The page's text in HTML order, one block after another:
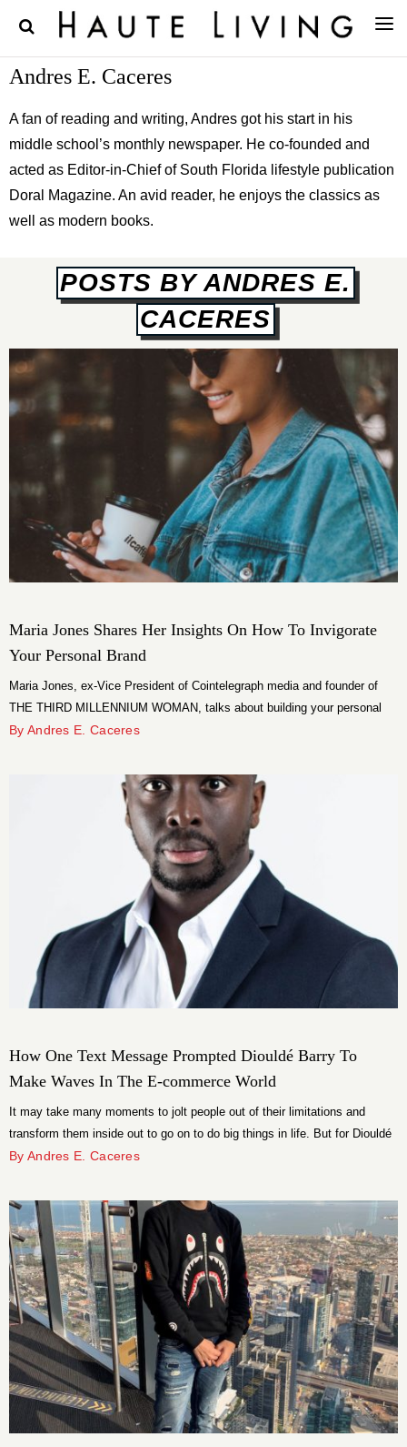
Andres E. Caceres
A fan of reading and writing, Andres got his start in his
middle school’s monthly newspaper. He co-founded and
acted as Editor-in-Chief of South Florida lifestyle publication
Doral Magazine. An avid reader, he enjoys the classics as
well as modern books.
POSTS BY ANDRES E.
CACERES
Maria Jones Shares Her Insights On How To Invigorate
Your Personal Brand
Maria Jones, ex-Vice President of Cointelegraph media and founder of
THE THIRD MILLENNIUM WOMAN, talks about building your personal
brand.
By Andres E. Caceres
How One Text Message Prompted Diouldé Barry To
Make Waves In The E-commerce World
It may take many moments to jolt people out of their limitations and
transform them inside out to go on to do big things in life. But for Diouldé
Barry it was just one moment and that too a text message!
By Andres E. Caceres